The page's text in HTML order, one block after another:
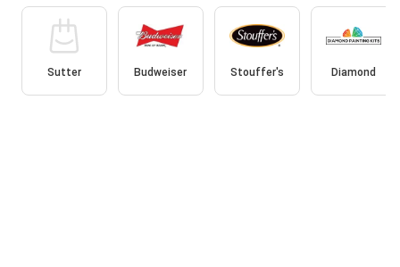
Sutter Budweiser Stouffer's Diamond